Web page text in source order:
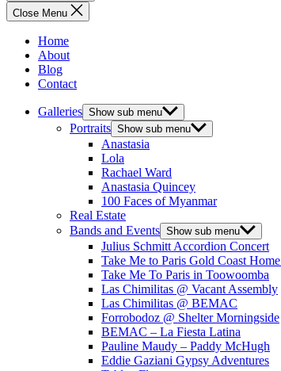
Close Menu
Home
About
Blog
Contact
Galleries Show sub menu
Portraits Show sub menu
Anastasia
Lola
Rachael Ward
Anastasia Quincey
100 Faces of Myanmar
Real Estate
Bands and Events Show sub menu
Julius Schmitt Accordion Concert
Take Me to Paris Gold Coast
Take Me To Paris in Toowoomba
Las Chimilitas @ Vacant Assembly
Las Chimilitas @ BEMAC
Forrobodoz @ Shelter Morningside
BEMAC – La Fiesta Latina
Pauline Maudy – Paddy McHugh
Eddie Gaziani Gypsy Adventures